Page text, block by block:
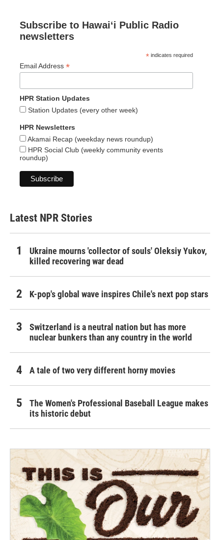
Subscribe to Hawaiʻi Public Radio
newsletters
* indicates required
Email Address *
HPR Station Updates
Station Updates (every other week)
HPR Newsletters
Akamai Recap (weekday news roundup)
HPR Social Club (weekly community events
roundup)
Latest NPR Stories
Ukraine mourns 'collector of souls' Oleksiy Yukov,
killed recovering war dead
K-pop's global wave inspires Chile's next pop stars
Switzerland is a neutral nation but has more
nuclear bunkers than any country in the world
A tale of two very different horny movies
The Women's Professional Baseball League makes
its historic debut